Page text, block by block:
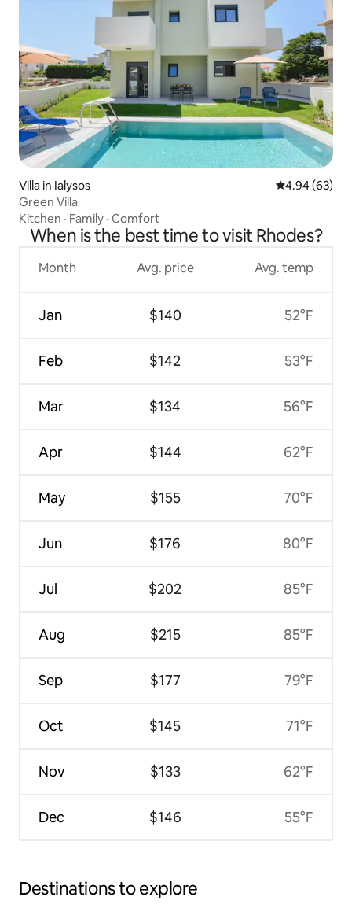
Villa in Ialysos 4.94 out of 5
4.94 (63)
Green Villa
Kitchen · Family · Comfort
When is the best time to visit Rhodes?
Month
Jan
Feb
Mar
Apr
May
Jun
Jul
Aug
Sep
Oct
Nov
Dec
Avg. price
$140
$142
$134
$144
$155
$176
$202
$215
$177
$145
$133
$146
Avg. temp
52°F
53°F
56°F
62°F
70°F
80°F
85°F
85°F
79°F
71°F
62°F
55°F
Destinations to explore